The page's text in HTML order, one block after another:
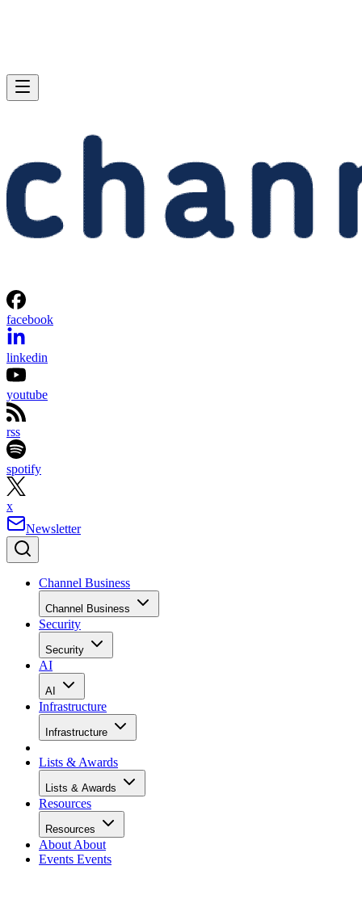
facebook
linkedin
youtube
rss
spotify
x
Newsletter
Channel Business
Channel Business
Security
Security
AI
AI
Infrastructure
Infrastructure
Lists & Awards
Lists & Awards
Resources
Resources
About About
Events Events